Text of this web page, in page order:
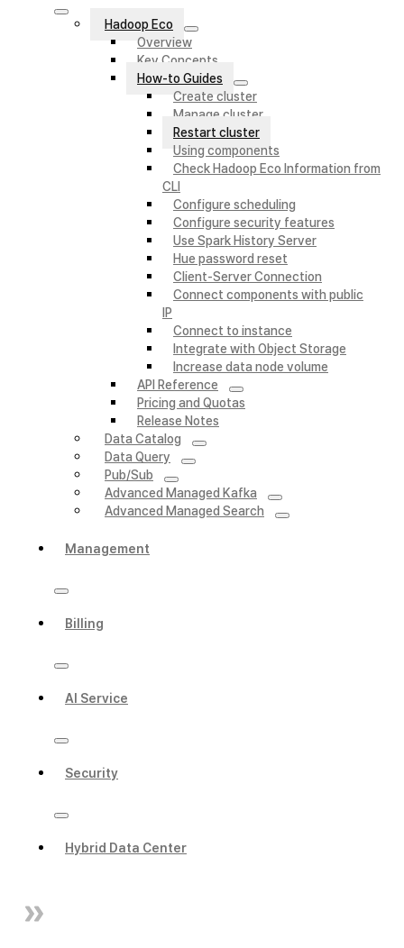
Hadoop Eco
Overview
Key Concepts
How-to Guides
Create cluster
Manage cluster
Restart cluster
Using components
Check Hadoop Eco Information from
CLI
Configure scheduling
Configure security features
Use Spark History Server
Hue password reset
Client-Server Connection
Connect components with public
IP
Connect to instance
Integrate with Object Storage
Increase data node volume
API Reference
Pricing and Quotas
Release Notes
Data Catalog
Data Query
Pub/Sub
Advanced Managed Kafka
Advanced Managed Search
Management
Billing
AI Service
Security
Hybrid Data Center